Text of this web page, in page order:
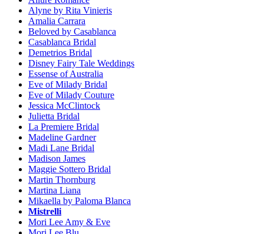
Alyne by Rita Vinieris
Amalia Carrara
Beloved by Casablanca
Casablanca Bridal
Demetrios Bridal
Disney Fairy Tale Weddings
Essense of Australia
Eve of Milady Bridal
Eve of Milady Couture
Jessica McClintock
Julietta Bridal
La Premiere Bridal
Madeline Gardner
Madi Lane Bridal
Madison James
Maggie Sottero Bridal
Martin Thornburg
Martina Liana
Mikaella by Paloma Blanca
Mistrelli
Mori Lee Amy & Eve